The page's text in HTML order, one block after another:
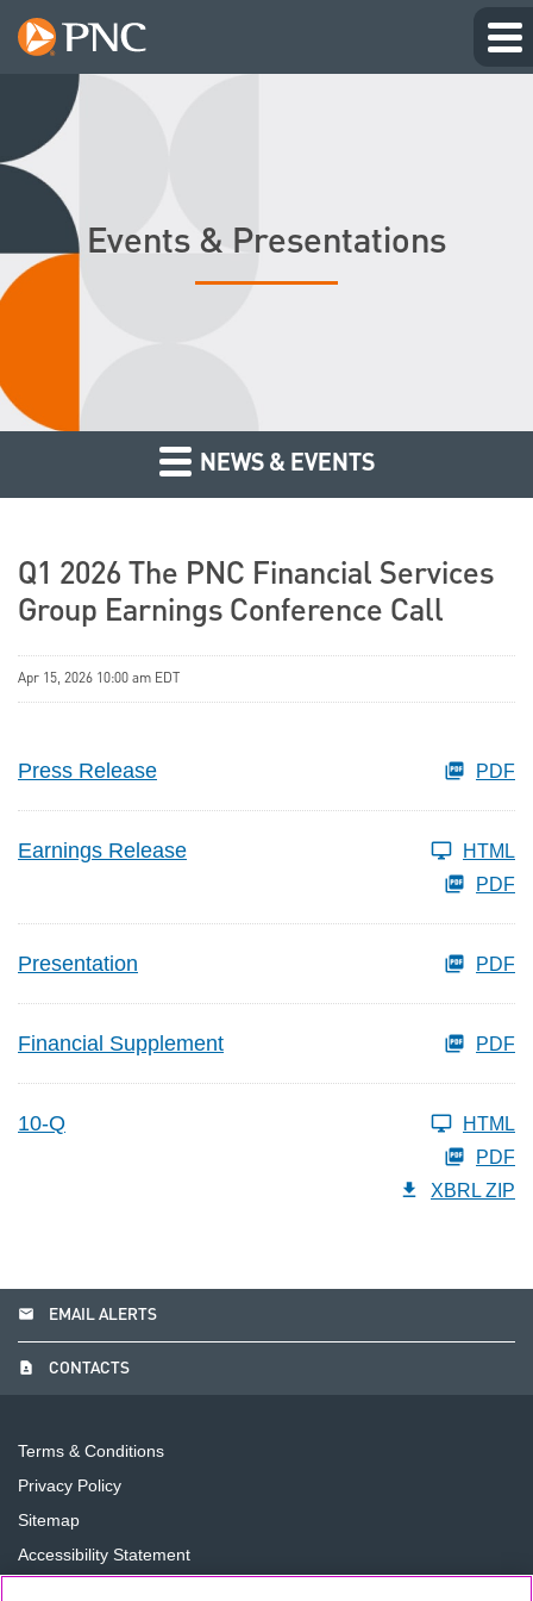
Events & Presentations
NEWS & EVENTS
Q1 2026 The PNC Financial Services
Group Earnings Conference Call
Apr 15, 2026 10:00 am EDT
Press Release PDF
Earnings Release
HTML
PDF
Presentation PDF
Financial Supplement PDF
10-Q
HTML
PDF
XBRL ZIP
email EMAIL ALERTS
contact_page CONTACTS
Terms & Conditions
Privacy Policy
Sitemap
Accessibility Statement